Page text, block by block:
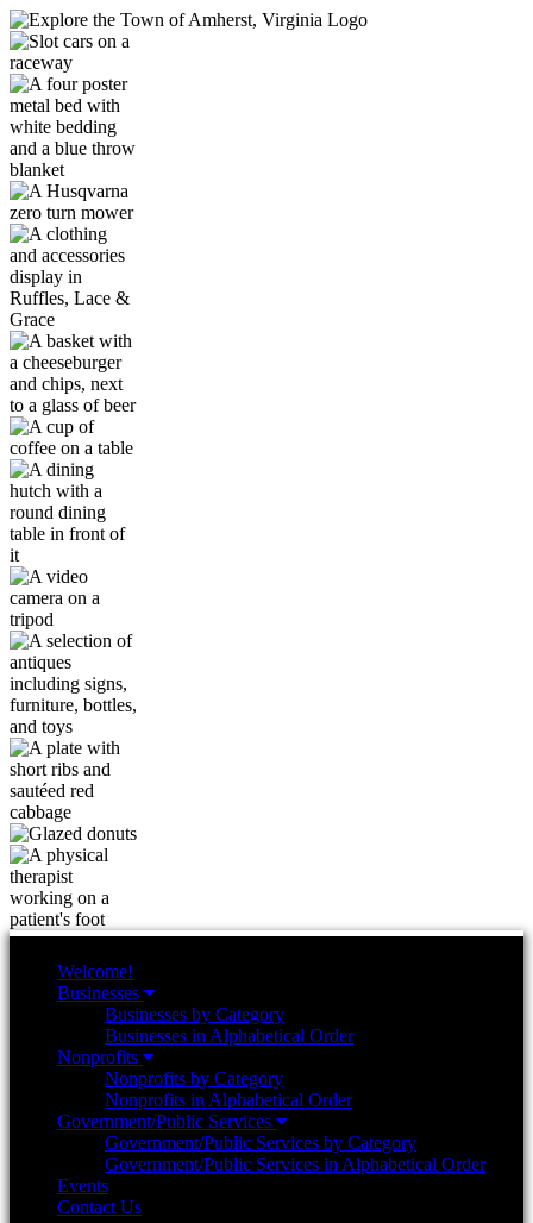
Welcome!
Businesses
Businesses by Category
Businesses in Alphabetical Order
Nonprofits
Nonprofits by Category
Nonprofits in Alphabetical Order
Government/Public Services
Government/Public Services by Category
Government/Public Services in Alphabetical Order
Events
Contact Us